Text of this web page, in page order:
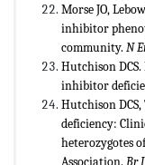
Morse JO,
inhibitor
community. N
Hutchison
inhibitor
Hutchison
deficiency:
heterozygotes
Association. Br